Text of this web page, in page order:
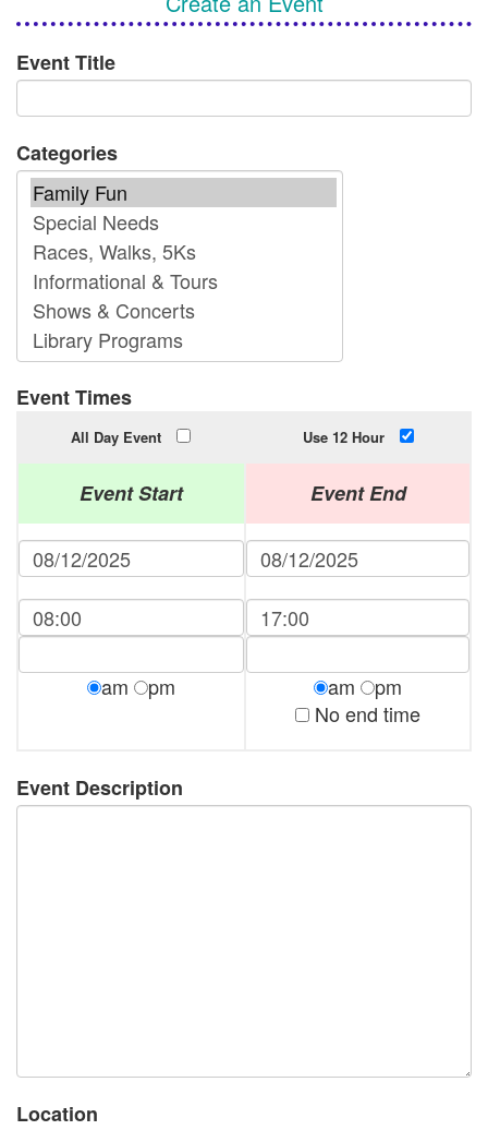
Event Title
Categories
Event Times
All Day Event Use 12 Hour
Event Start
am pm
Event End
am
pm
No end time
Event Description
Location